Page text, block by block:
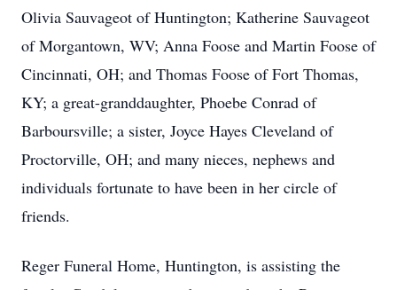
Olivia Sauvageot of Huntington; Katherine Sauvageot
of Morgantown, WV; Anna Foose and Martin Foose of
Cincinnati, OH; and Thomas Foose of Fort Thomas,
KY; a great-granddaughter, Phoebe Conrad of
Barboursville; a sister, Joyce Hayes Cleveland of
Proctorville, OH; and many nieces, nephews and
individuals fortunate to have been in her circle of
friends.
Reger Funeral Home, Huntington, is assisting the